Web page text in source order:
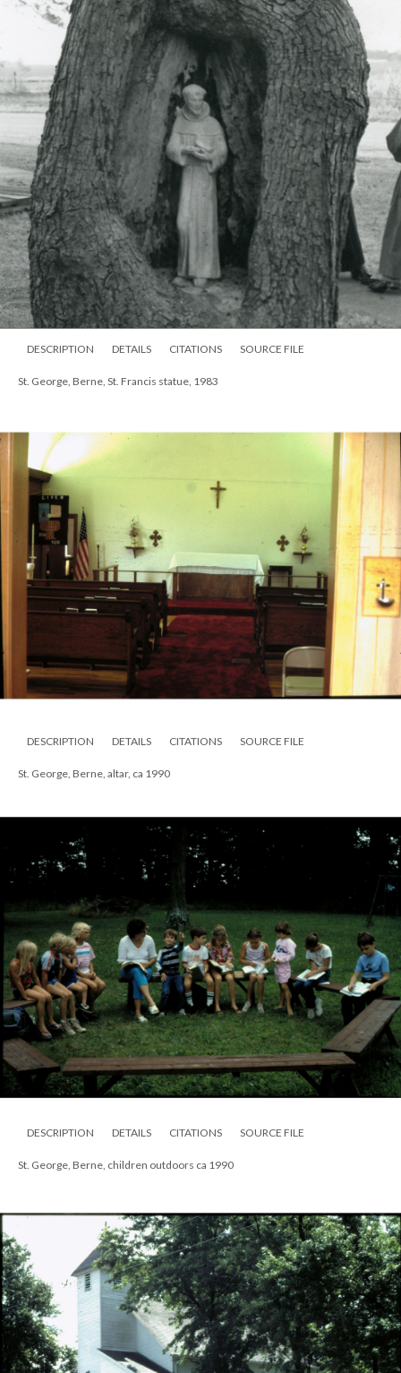
DESCRIPTION DETAILS CITATIONS SOURCE FILE
St. George, Berne, St. Francis statue, 1983
DESCRIPTION DETAILS CITATIONS SOURCE FILE
St. George, Berne, altar, ca 1990
DESCRIPTION DETAILS CITATIONS SOURCE FILE
St. George, Berne, children outdoors ca 1990